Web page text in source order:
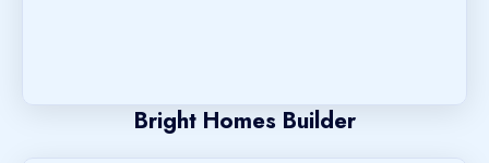
Bright Homes Builder